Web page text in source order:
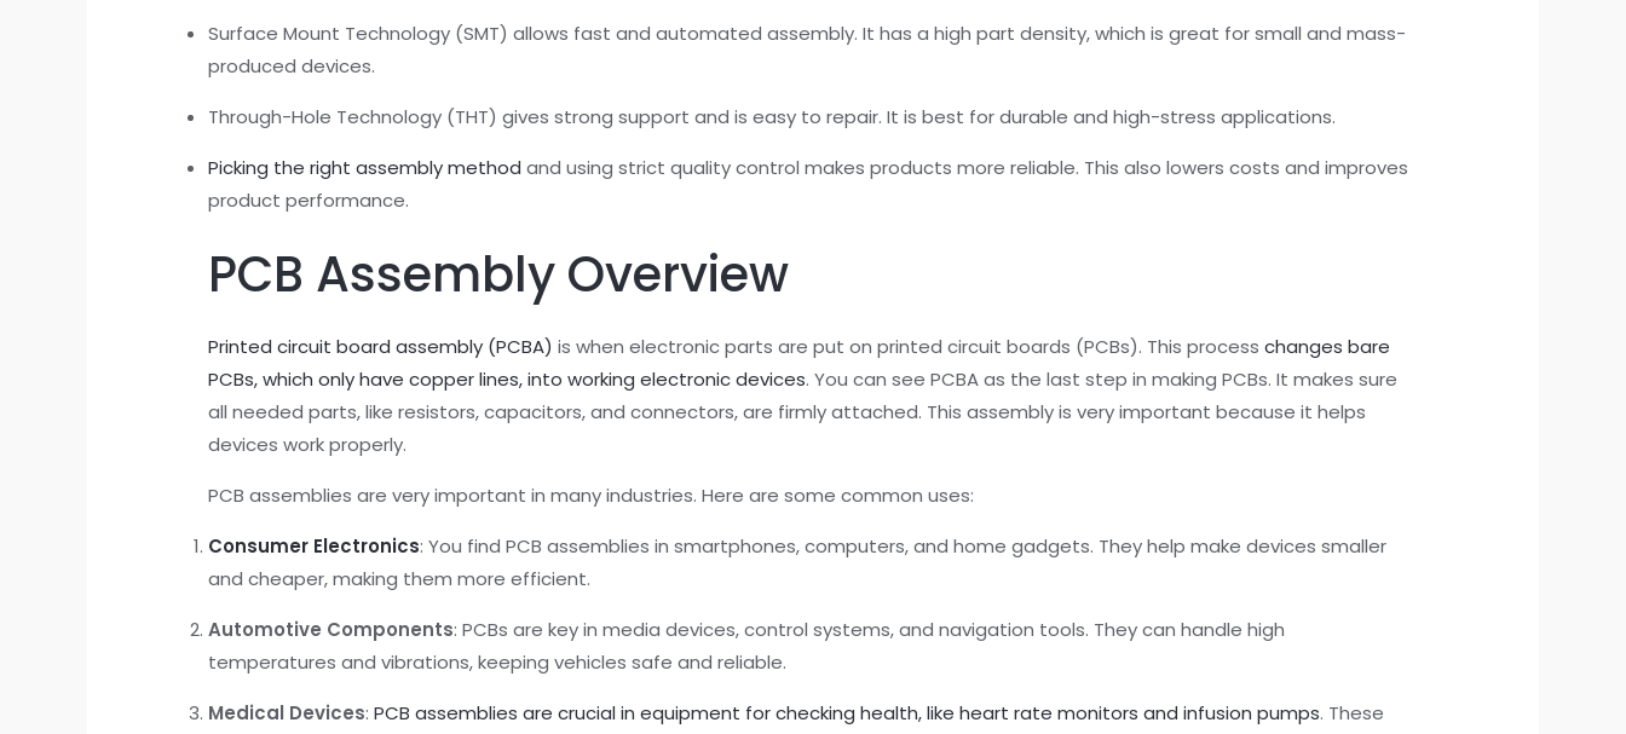
Surface Mount Technology (SMT) allows fast and automated assembly. It has a high part density, which is great for small and mass-
produced devices.
Through-Hole Technology (THT) gives strong support and is easy to repair. It is best for durable and high-stress applications.
Picking the right assembly method and using strict quality control makes products more reliable. This also lowers costs and improves
product performance.
PCB Assembly Overview
Printed circuit board assembly (PCBA) is when electronic parts are put on printed circuit boards (PCBs). This processchanges bare
PCBs, which only have copper lines, into working electronic devices. You can see PCBA as the last step in making PCBs. It makes sure
all needed parts, like resistors, capacitors, and connectors, are firmly attached. This assembly is very important because it helps
devices work properly.
PCB assemblies are very important in many industries. Here are some common uses:
Consumer Electronics: You find PCB assemblies in smartphones, computers, and home gadgets. They help make devices smaller
and cheaper, making them more efficient.
Automotive Components: PCBs are key in media devices, control systems, and navigation tools. They can handle high
temperatures and vibrations, keeping vehicles safe and reliable.
Medical Devices:PCB assemblies are crucial in equipment for checking health, like heart rate monitors and infusion pumps. These